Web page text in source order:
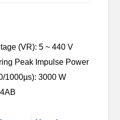
(VR): 5 ~ 440 V
Peak Impulse Power
1000µs): 3000 W